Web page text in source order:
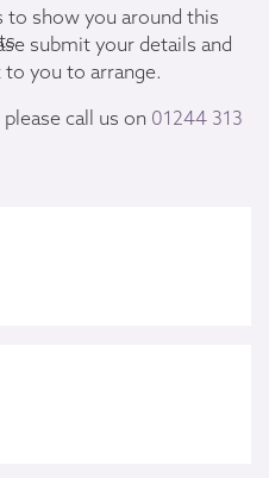
to show you around this
submit your details and
to you to arrange.
call us on 01244 313